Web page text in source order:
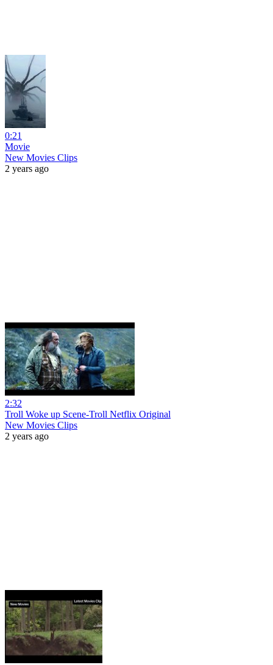
0:21
Movie
New Movies Clips
2 years ago
2:32
Troll Woke up Scene-Troll Netflix Original
New Movies Clips
2 years ago